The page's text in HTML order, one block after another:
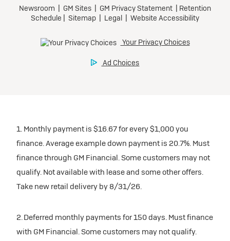
1. Monthly payment is $16.67 for every $1,000 you
finance. Average example down payment is 20.7%. Must
finance through GM Financial. Some customers may not
qualify. Not available with lease and some other offers.
Take new retail delivery by 8/31/26.
2. Deferred monthly payments for 150 days. Must finance
with GM Financial. Some customers may not qualify.